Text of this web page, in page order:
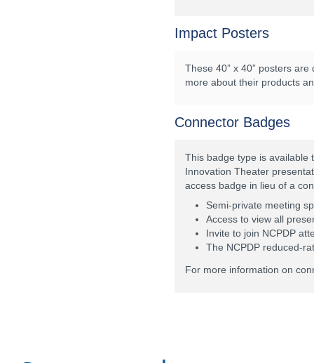
Impact Posters
These 40” x 40” posters
more about their products
Connector Badges
This badge type is available
Innovation Theater
access badge in lieu of a
Semi-private meeting
Access to view all
Invite to join NCPDP
The NCPDP reduced-
For more information on